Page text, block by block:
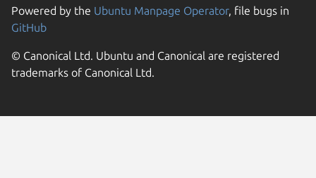
Powered by the Ubuntu Manpage Operator, file bugs in
GitHub
© Canonical Ltd. Ubuntu and Canonical are registered
trademarks of Canonical Ltd.